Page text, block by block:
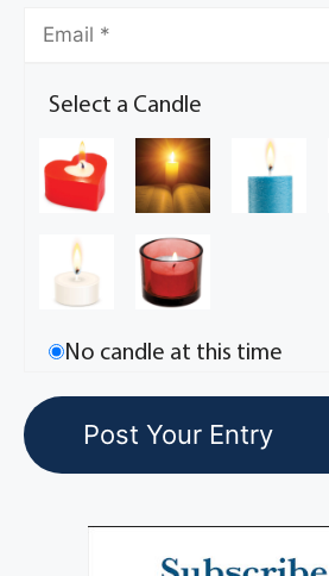
Select a Candle
No candle at this time